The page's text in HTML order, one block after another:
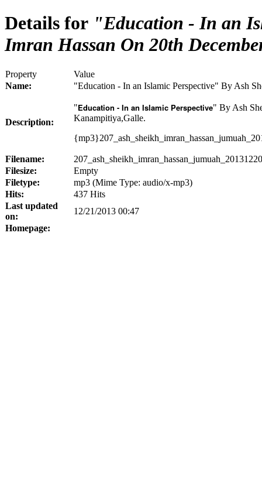
Details for "Education - In an
Imran Hassan On 20th
Property
Value
Name:
"Education - In an Islamic Perspective" By Ash
Description:
"Education - In an Islamic Perspective" By Ash
Kanampitiya,Galle.
Filename:
Filesize:
Empty
Filetype:
mp3 (Mime Type: audio/x-mp3)
Hits:
437 Hits
Last updated
on:
12/21/2013 00:47
Homepage: